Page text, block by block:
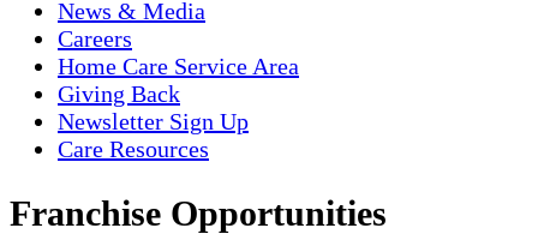
News & Media
Careers
Home Care Service Area
Giving Back
Newsletter Sign Up
Care Resources
Franchise Opportunities